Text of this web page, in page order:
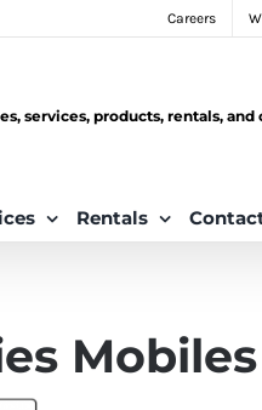
Careers
services, products, rentals,
Rentals
Mobiles